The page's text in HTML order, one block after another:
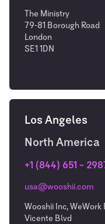
The Ministry
79-81 Borough Road
London
SE1 1DN
Los Angeles
North America
+1 (844) 651 –
usa@wooshii.com
Wooshii Inc, WeWork
Vicente Blvd